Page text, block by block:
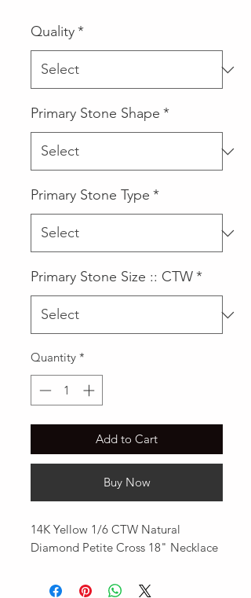
Quality*
Primary Stone Shape *
Primary Stone Type *
Primary Stone Size :: CTW*
Quantity *
Add to Cart
Buy Now
14K Yellow 1/6 CTW Natural
Diamond Petite Cross 18" Necklace